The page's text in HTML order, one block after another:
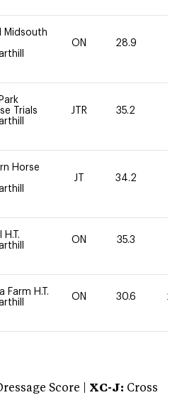
Midsouth
ON 28.9
Trials
JTR 35.2
Horse
JT 34.2
H.T.
ON 35.3
Farm H.T.
ON 30.6 20
Score | XC-J: Cross